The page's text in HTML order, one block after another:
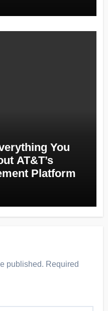
You
AT&T’s
Platform
published. Required